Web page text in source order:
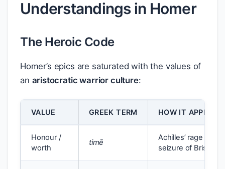
Understandings in Homer
The Heroic Code
Homer’s epics are saturated with the values of
an aristocratic warrior culture:
VALUE GREEK TERM HOW IT
Honour /
worth
timē
Achilles’ rage over
seizure of Briseis (